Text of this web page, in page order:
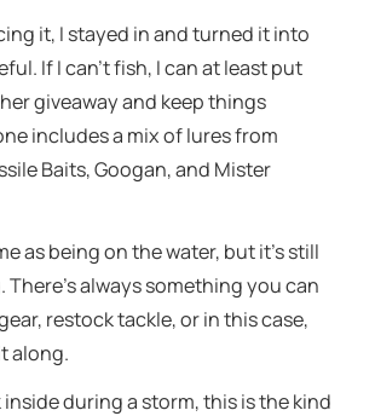
it, I stayed in and turned it into
If I can’t fish, I can at least put
giveaway and keep things
includes a mix of lures from
Baits, Googan, and Mister
as being on the water, but it’s still
always something you can
restock tackle, or in this case,
along.
inside during a storm, this is the kind